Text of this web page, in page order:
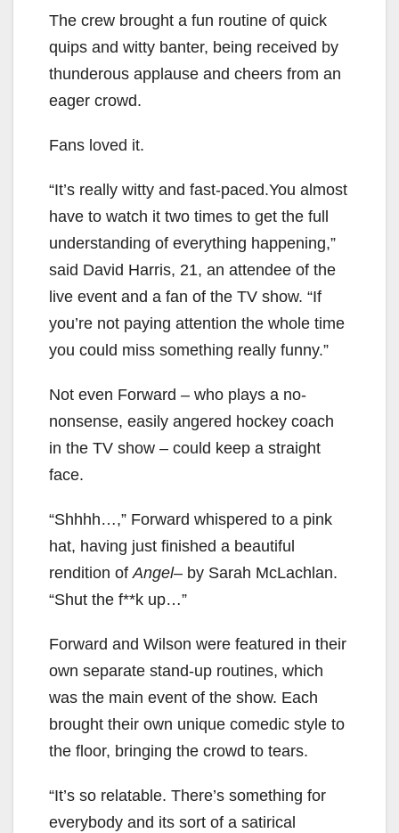
The crew brought a fun routine of quick
quips and witty banter, being received by
thunderous applause and cheers from an
eager crowd.
Fans loved it.
“It’s really witty and fast-paced.You almost
have to watch it two times to get the full
understanding of everything happening,”
said David Harris, 21, an attendee of the
live event and a fan of the TV show. “If
you’re not paying attention the whole time
you could miss something really funny.”
Not even Forward – who plays a no-
nonsense, easily angered hockey coach
in the TV show – could keep a straight
face.
“Shhhh…,” Forward whispered to a pink
hat, having just finished a beautiful
rendition ofAngel– by Sarah McLachlan.
“Shut the f**k up…”
Forward and Wilson were featured in their
own separate stand-up routines, which
was the main event of the show. Each
brought their own unique comedic style to
the floor, bringing the crowd to tears.
“It’s so relatable. There’s something for
everybody and its sort of a satirical